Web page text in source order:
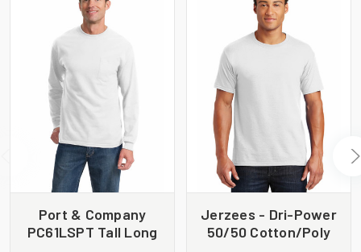
Port & Company
PC61LSPT Tall Long
Jerzees - Dri-Power
50/50 Cotton/Poly